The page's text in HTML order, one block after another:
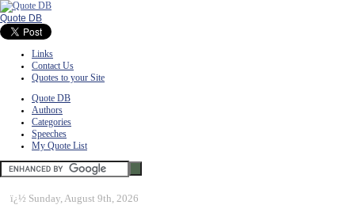
Quote DB
Links
Contact Us
Quotes to your Site
Quote DB
Authors
Categories
Speeches
My Quote List
ï¿½ Sunday, August 9th, 2026